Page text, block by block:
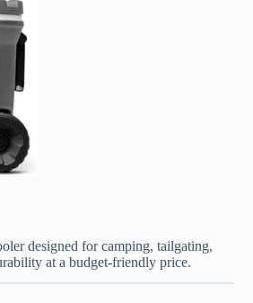
designed for camping, tailgating,
at a budget-friendly price.